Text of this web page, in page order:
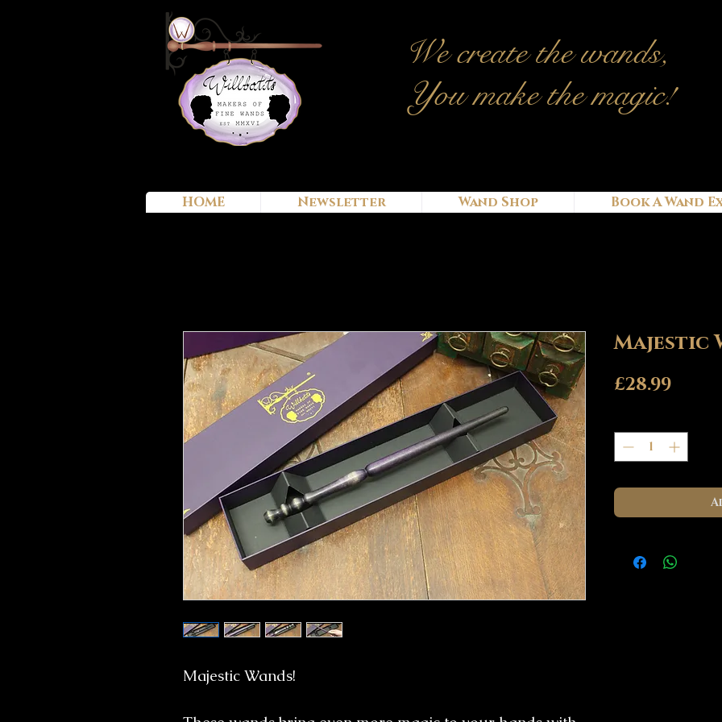
We createthe wands,
You make the magic!
HOME Newsletter Wand Shop Book A Wand
Majestic Wands!
Majestic
£28.99Price